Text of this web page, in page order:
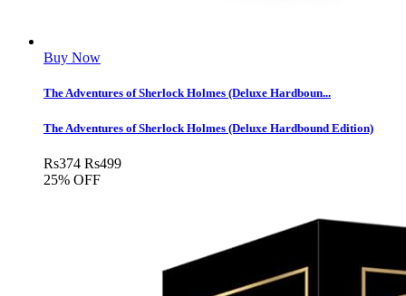
Buy Now
The Adventures of Sherlock Holmes (Deluxe Hardboun...
The Adventures of Sherlock Holmes (Deluxe Hardbound Edition)
Rs374 Rs499
25% OFF